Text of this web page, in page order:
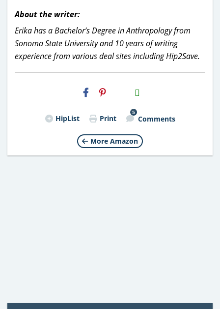
About the writer:
Erika has a Bachelor’s Degree in Anthropology from
Sonoma State University and 10 years of writing
experience from various deal sites including Hip2Save.
H2S
Email
HipList Print
5
Comments
More Amazon